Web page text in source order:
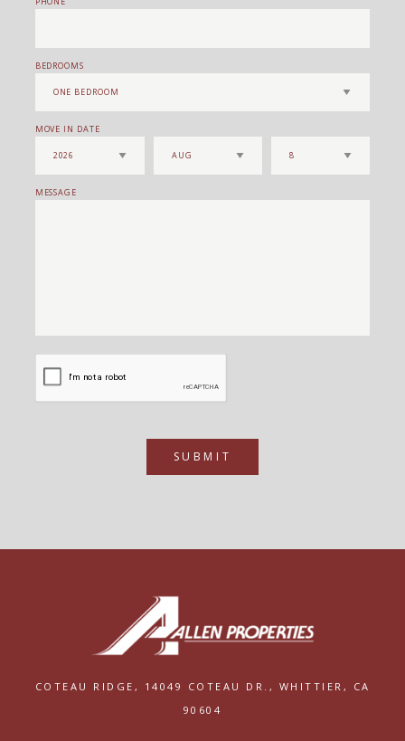
BEDROOMS
MOVE IN DATE
MESSAGE
SUBMIT
COTEAU RIDGE, 14049 COTEAU DR., WHITTIER, CA
90604